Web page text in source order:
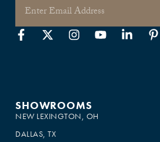
SHOWROOMS
NEW LEXINGTON, OH
DALLAS, TX